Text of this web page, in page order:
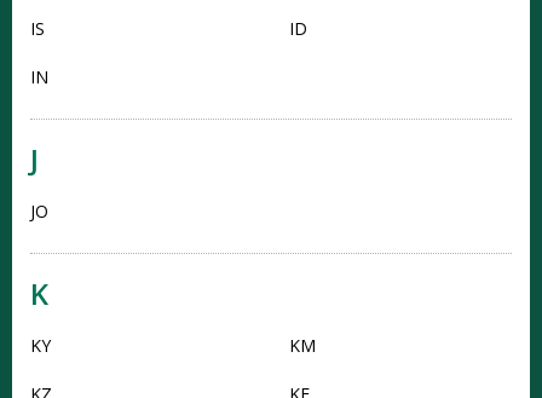
IS ID
IN
J
JO
K
KY KM